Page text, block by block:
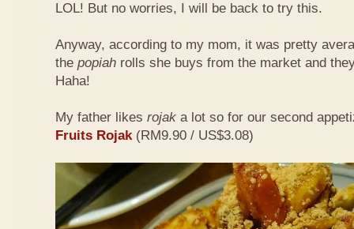
LOL! But no worries, I will be back to try this.
Anyway, according to my mom, it was pretty
the popiah rolls she buys from the market and
Haha!
My father likes rojak a lot so for our second
Fruits Rojak(RM9.90 / US$3.08)